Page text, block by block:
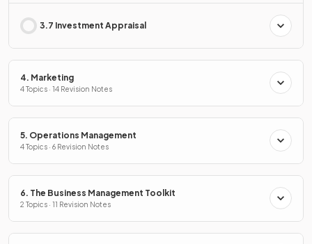
3.7 Investment Appraisal
4. Marketing
4 Topics · 14 Revision Notes
5. Operations Management
4 Topics · 6 Revision Notes
6. The Business Management Toolkit
2 Topics · 11 Revision Notes